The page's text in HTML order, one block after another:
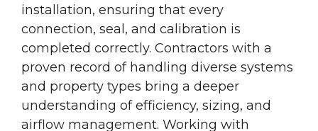
installation, ensuring that every
connection, seal, and calibration is
completed correctly. Contractors with a
proven record of handling diverse systems
and property types bring a deeper
understanding of efficiency, sizing, and
airflow management. Working with